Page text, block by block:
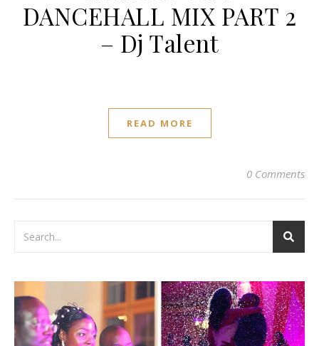
DANCEHALL MIX PART 2
– Dj Talent
READ MORE
0 Comments